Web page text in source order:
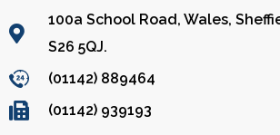
100a School Road, Wales,
S26 5QJ.
(01142) 889464
(01142) 939193